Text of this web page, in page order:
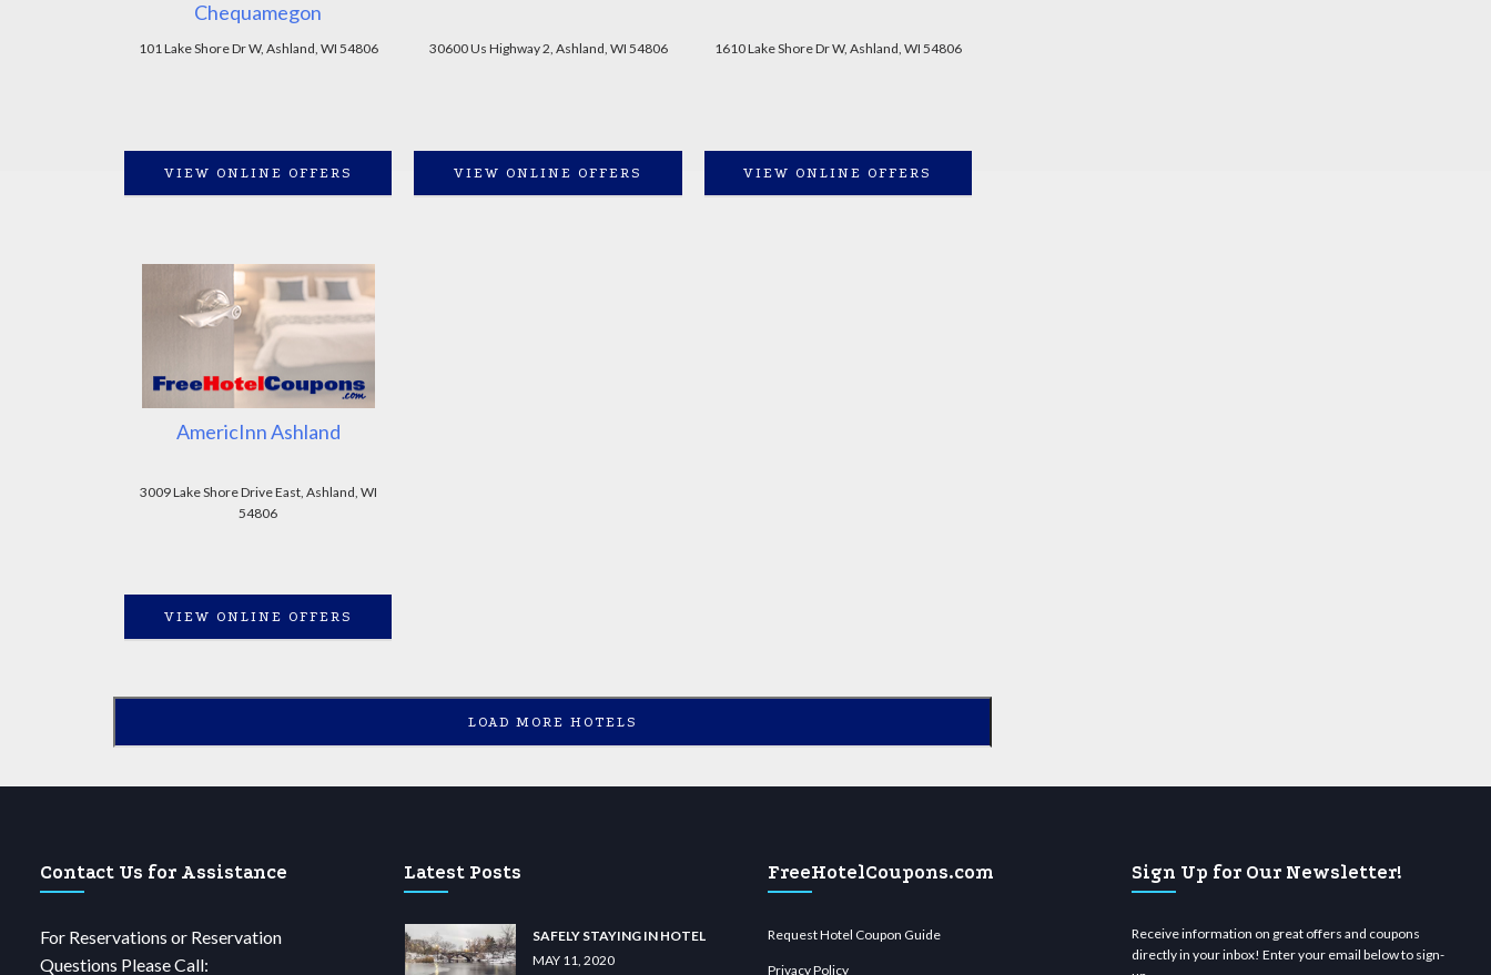
Chequamegon
101 Lake Shore Dr W, Ashland, WI 54806
VIEW ONLINE OFFERS
30600 Us Highway 2, Ashland, WI 54806
VIEW ONLINE OFFERS
1610 Lake Shore Dr W, Ashland, WI 54806
VIEW ONLINE OFFERS
AmericInn Ashland
3009 Lake Shore Drive East, Ashland, WI
54806
VIEW ONLINE OFFERS
LOAD MORE HOTELS
Contact Us for Assistance
For Reservations or Reservation
Questions Please Call:
Latest Posts
SAFELY STAYING IN HOTEL
MAY 11, 2020
FreeHotelCoupons.com
Request Hotel Coupon Guide
Privacy Policy
Sign Up for Our Newsletter!
Receive information on great offers and coupons
directly in your inbox! Enter your email below to sign-